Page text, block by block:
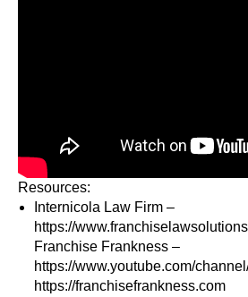
Resources:
Internicola Law Firm –
https://
Franchise Frankness –
https://www.youtube.com/
https://franchisefrankness.com​